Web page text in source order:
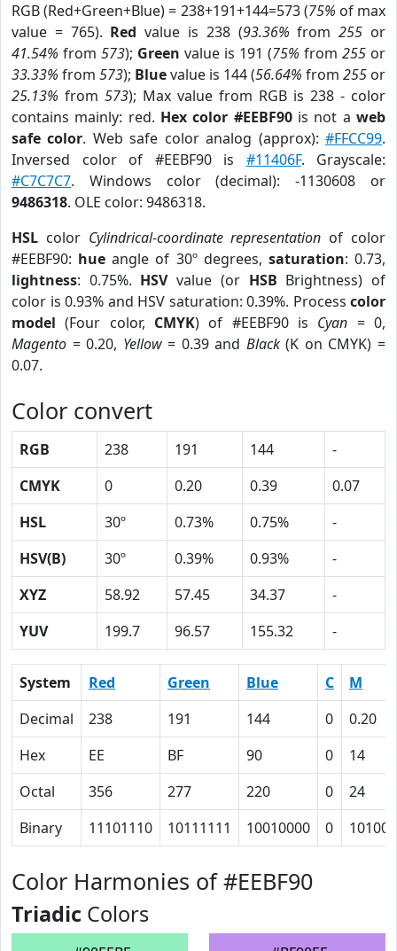
RGB (Red+Green+Blue) = 238+191+144=573 (75% of max
value = 765). Red value is 238 (93.36% from255 or
41.54% from 573); Green value is 191 (75% from 255 or
33.33% from 573); Bluevalue is 144 (56.64% from 255 or
25.13% from 573); Max value from RGB is 238 - color
contains mainly: red. Hex color #EEBF90is not aweb
safe color. Web safe color analog (approx):#FFCC99.
Inversed color of #EEBF90 is #11406F. Grayscale:
#C7C7C7. Windows color (decimal): -1130608 or
9486318. OLE color: 9486318.
HSL color Cylindrical-coordinate representation of color
#EEBF90: hue angle of 30º degrees, saturation: 0.73,
lightness: 0.75%. HSVvalue (or HSB Brightness) of
color is 0.93% and HSV saturation: 0.39%. Process color
model (Four color, CMYK) of #EEBF90 is Cyan = 0,
Magento = 0.20, Yellow= 0.39 and Black(K on CMYK) =
0.07.
Color convert
RGB 238 191 144
-
CMYK
0 0.20 0.39
0.07
HSL
30º 0.73% 0.75%
-
HSV(B)
30º 0.39% 0.93%
-
XYZ
58.92 57.45 34.37
-
YUV
199.7 96.57 155.32 -
System Red Green Blue C
M
Decimal
238 191 144 0
0.20
Hex
EE BF 90 0
14
Octal
356 277 220 0
24
Binary
11101110 10111111 10010000 0 10100
Color Harmonies of #EEBF90
Triadic Colors